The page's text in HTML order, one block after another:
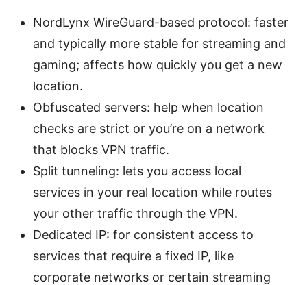
NordLynx WireGuard-based protocol: faster
and typically more stable for streaming and
gaming; affects how quickly you get a new
location.
Obfuscated servers: help when location
checks are strict or you’re on a network
that blocks VPN traffic.
Split tunneling: lets you access local
services in your real location while routes
your other traffic through the VPN.
Dedicated IP: for consistent access to
services that require a fixed IP, like
corporate networks or certain streaming